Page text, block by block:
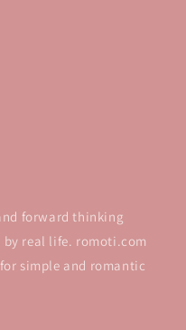
forward thinking
real life. romoti.com
simple and romantic